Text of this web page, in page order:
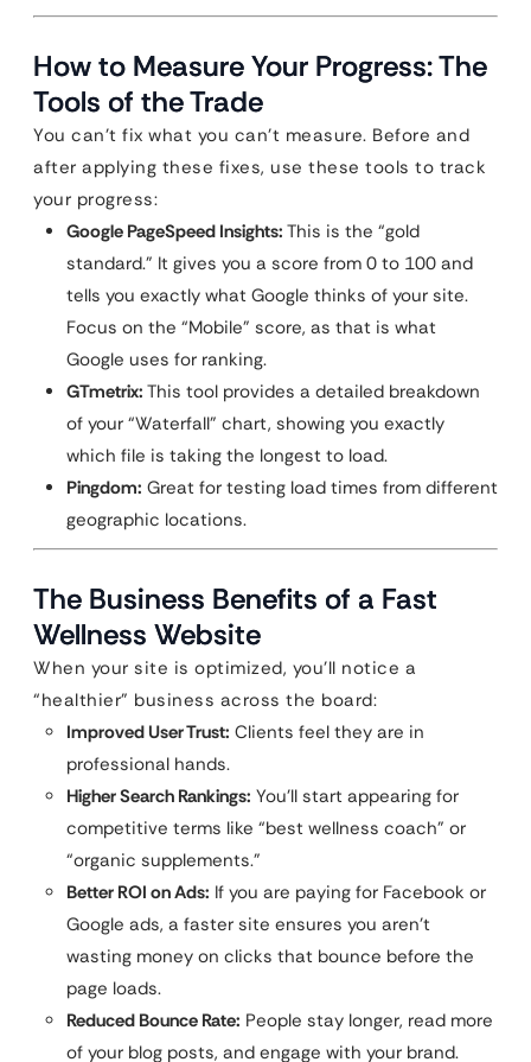
How to Measure Your Progress: The
Tools of the Trade
You can’t fix what you can’t measure. Before and
after applying these fixes, use these tools to track
your progress:
Google PageSpeed Insights: This is the “gold
standard.” It gives you a score from 0 to 100 and
tells you exactly what Google thinks of your site.
Focus on the “Mobile” score, as that is what
Google uses for ranking.
GTmetrix: This tool provides a detailed breakdown
of your “Waterfall” chart, showing you exactly
which file is taking the longest to load.
Pingdom: Great for testing load times from different
geographic locations.
The Business Benefits of a Fast
Wellness Website
When your site is optimized, you’ll notice a
“healthier” business across the board:
Improved User Trust: Clients feel they are in
professional hands.
Higher Search Rankings: You’ll start appearing for
competitive terms like “best wellness coach” or
“organic supplements.”
Better ROI on Ads: If you are paying for Facebook or
Google ads, a faster site ensures you aren’t
wasting money on clicks that bounce before the
page loads.
Reduced Bounce Rate: People stay longer, read more
of your blog posts, and engage with your brand.